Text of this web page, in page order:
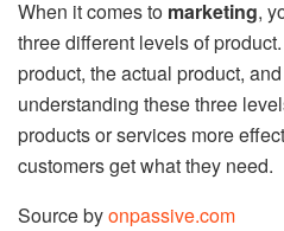
When it comes to marketing,
three different levels of
product, the actual product,
understanding these three
products or services more
customers get what they need.
Source byonpassive.com